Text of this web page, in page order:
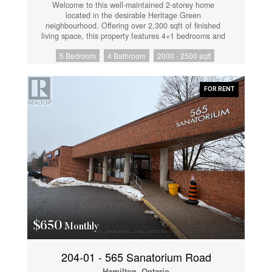
Welcome to this well-maintained 2-storey home
located in the desirable Heritage Green
neighbourhood. Offering over 2,300 sqft of finished
living space, this property features 4+1 bedrooms and
living room with stone fireplace, updated vinyl flooring,
countertops, breakfast bar, and stainless steel
appliances. Walkout from the main floor to a fully
fenced and landscaped backyard with deck. The
second level offers a large primary bedroom with walk-
in closet and 4-piece ensuite, three additional
bedrooms, a full bathroom with ensuite privileges, and
convenient second-floor laundry. The finished lower
level includes a separate in-law suite with 1 bedroom,
1 bathroom, and additional living space, suitable for
extended family or potential rental use. Additional
features include an extra-wide oak staircase and
updated finishes throughout. Close to schools, parks,
shopping, and highway access. (id:61852)
5 Bedroom 4 Bathroom 2000 - 2500 sqft
FOR RENT
$650 Monthly
204-01 - 565 Sanatorium Road